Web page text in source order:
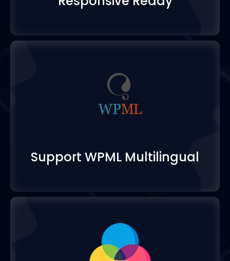
Support WPML